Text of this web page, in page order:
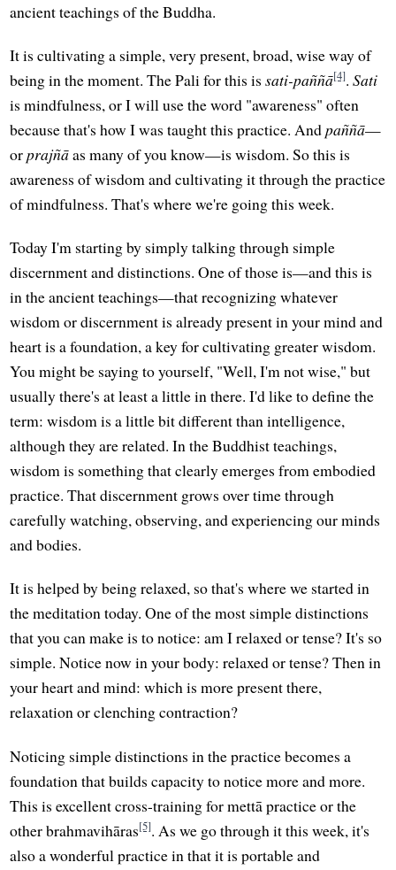
ancient teachings of the Buddha.
It is cultivating a simple, very present, broad, wise way of
being in the moment. The Pali for this issati-paññā[4].Sati
is mindfulness, or I will use the word "awareness" often
because that's how I was taught this practice. Andpaññā—
orprajñāas many of you know—is wisdom. So this is
awareness of wisdom and cultivating it through the practice
of mindfulness. That's where we're going this week.
Today I'm starting by simply talking through simple
discernment and distinctions. One of those is—and this is
in the ancient teachings—that recognizing whatever
wisdom or discernment is already present in your mind and
heart is a foundation, a key for cultivating greater wisdom.
You might be saying to yourself, "Well, I'm not wise," but
usually there's at least a little in there. I'd like to define the
term: wisdom is a little bit different than intelligence,
although they are related. In the Buddhist teachings,
wisdom is something that clearly emerges from embodied
practice. That discernment grows over time through
carefully watching, observing, and experiencing our minds
and bodies.
It is helped by being relaxed, so that's where we started in
the meditation today. One of the most simple distinctions
that you can make is to notice: am I relaxed or tense? It's so
simple. Notice now in your body: relaxed or tense? Then in
your heart and mind: which is more present there,
relaxation or clenching contraction?
Noticing simple distinctions in the practice becomes a
foundation that builds capacity to notice more and more.
This is excellent cross-training for mettā practice or the
other brahmavihāras[5]. As we go through it this week, it's
also a wonderful practice in that it is portable and